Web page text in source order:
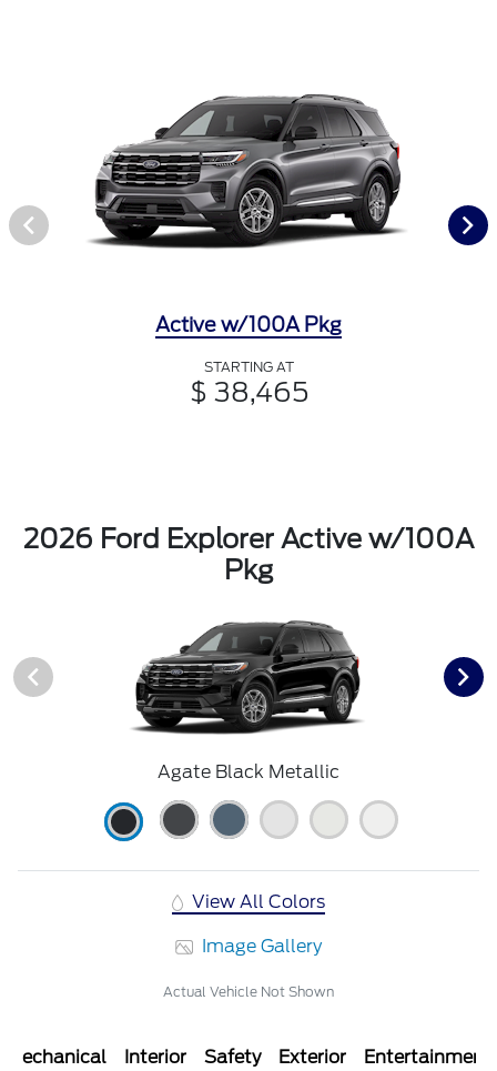
Active w/100A Pkg
STARTING AT
$ 38,465
2026 Ford Explorer Active w/100A
Pkg
Agate Black Metallic
View All Colors
Image Gallery
Actual Vehicle Not Shown
Mechanical Interior Safety Exterior Entertainment